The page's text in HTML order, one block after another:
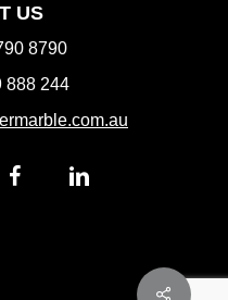
US
8790
888 244